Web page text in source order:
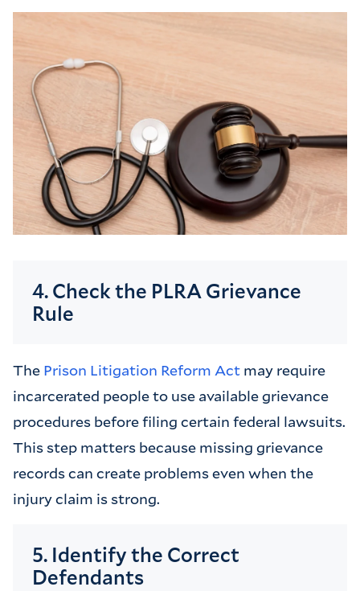
4. Check the PLRA Grievance
Rule
The Prison Litigation Reform Act may require
incarcerated people to use available grievance
procedures before filing certain federal lawsuits.
This step matters because missing grievance
records can create problems even when the
injury claim is strong.
5. Identify the Correct
Defendants